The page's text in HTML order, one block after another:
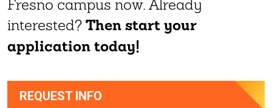
Fresno campus now. Already
interested? Then start your
application today!
REQUEST INFO